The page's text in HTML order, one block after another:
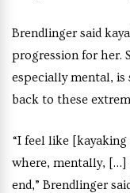
Brendlinger said
progression for her.
especially mental,
back to these
“I feel like
where, mentally, […]
end,” Brendlinger